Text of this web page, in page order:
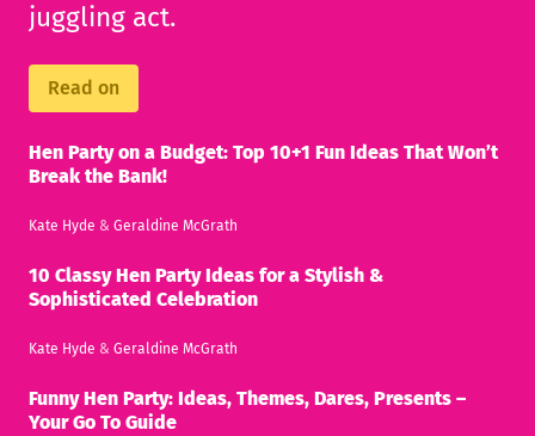
juggling act.
Read on
Hen Party on a Budget: Top 10+1 Fun Ideas That Won’t
Break the Bank!
Kate Hyde & Geraldine McGrath
10 Classy Hen Party Ideas for a Stylish &
Sophisticated Celebration
Kate Hyde & Geraldine McGrath
Funny Hen Party: Ideas, Themes, Dares, Presents –
Your Go To Guide